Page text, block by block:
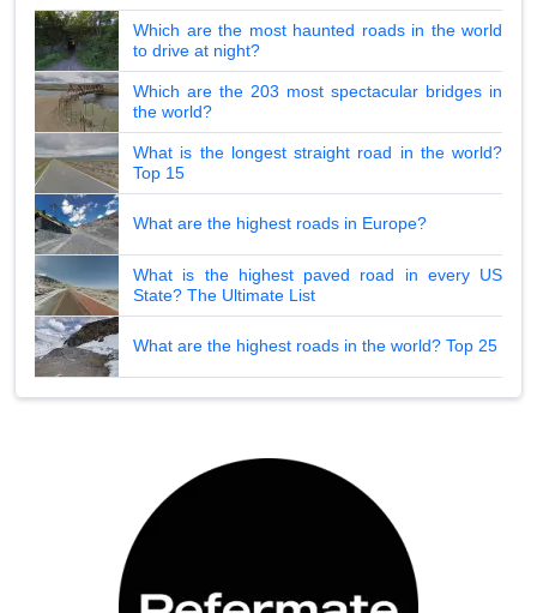
Which are the most haunted roads in the world
to drive at night?
Which are the 203 most spectacular bridges in
the world?
What is the longest straight road in the world?
Top 15
What are the highest roads in Europe?
What is the highest paved road in every US
State? The Ultimate List
What are the highest roads in the world? Top 25